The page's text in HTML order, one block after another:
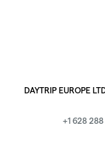
DAYTRIP EUROPE
+1 628